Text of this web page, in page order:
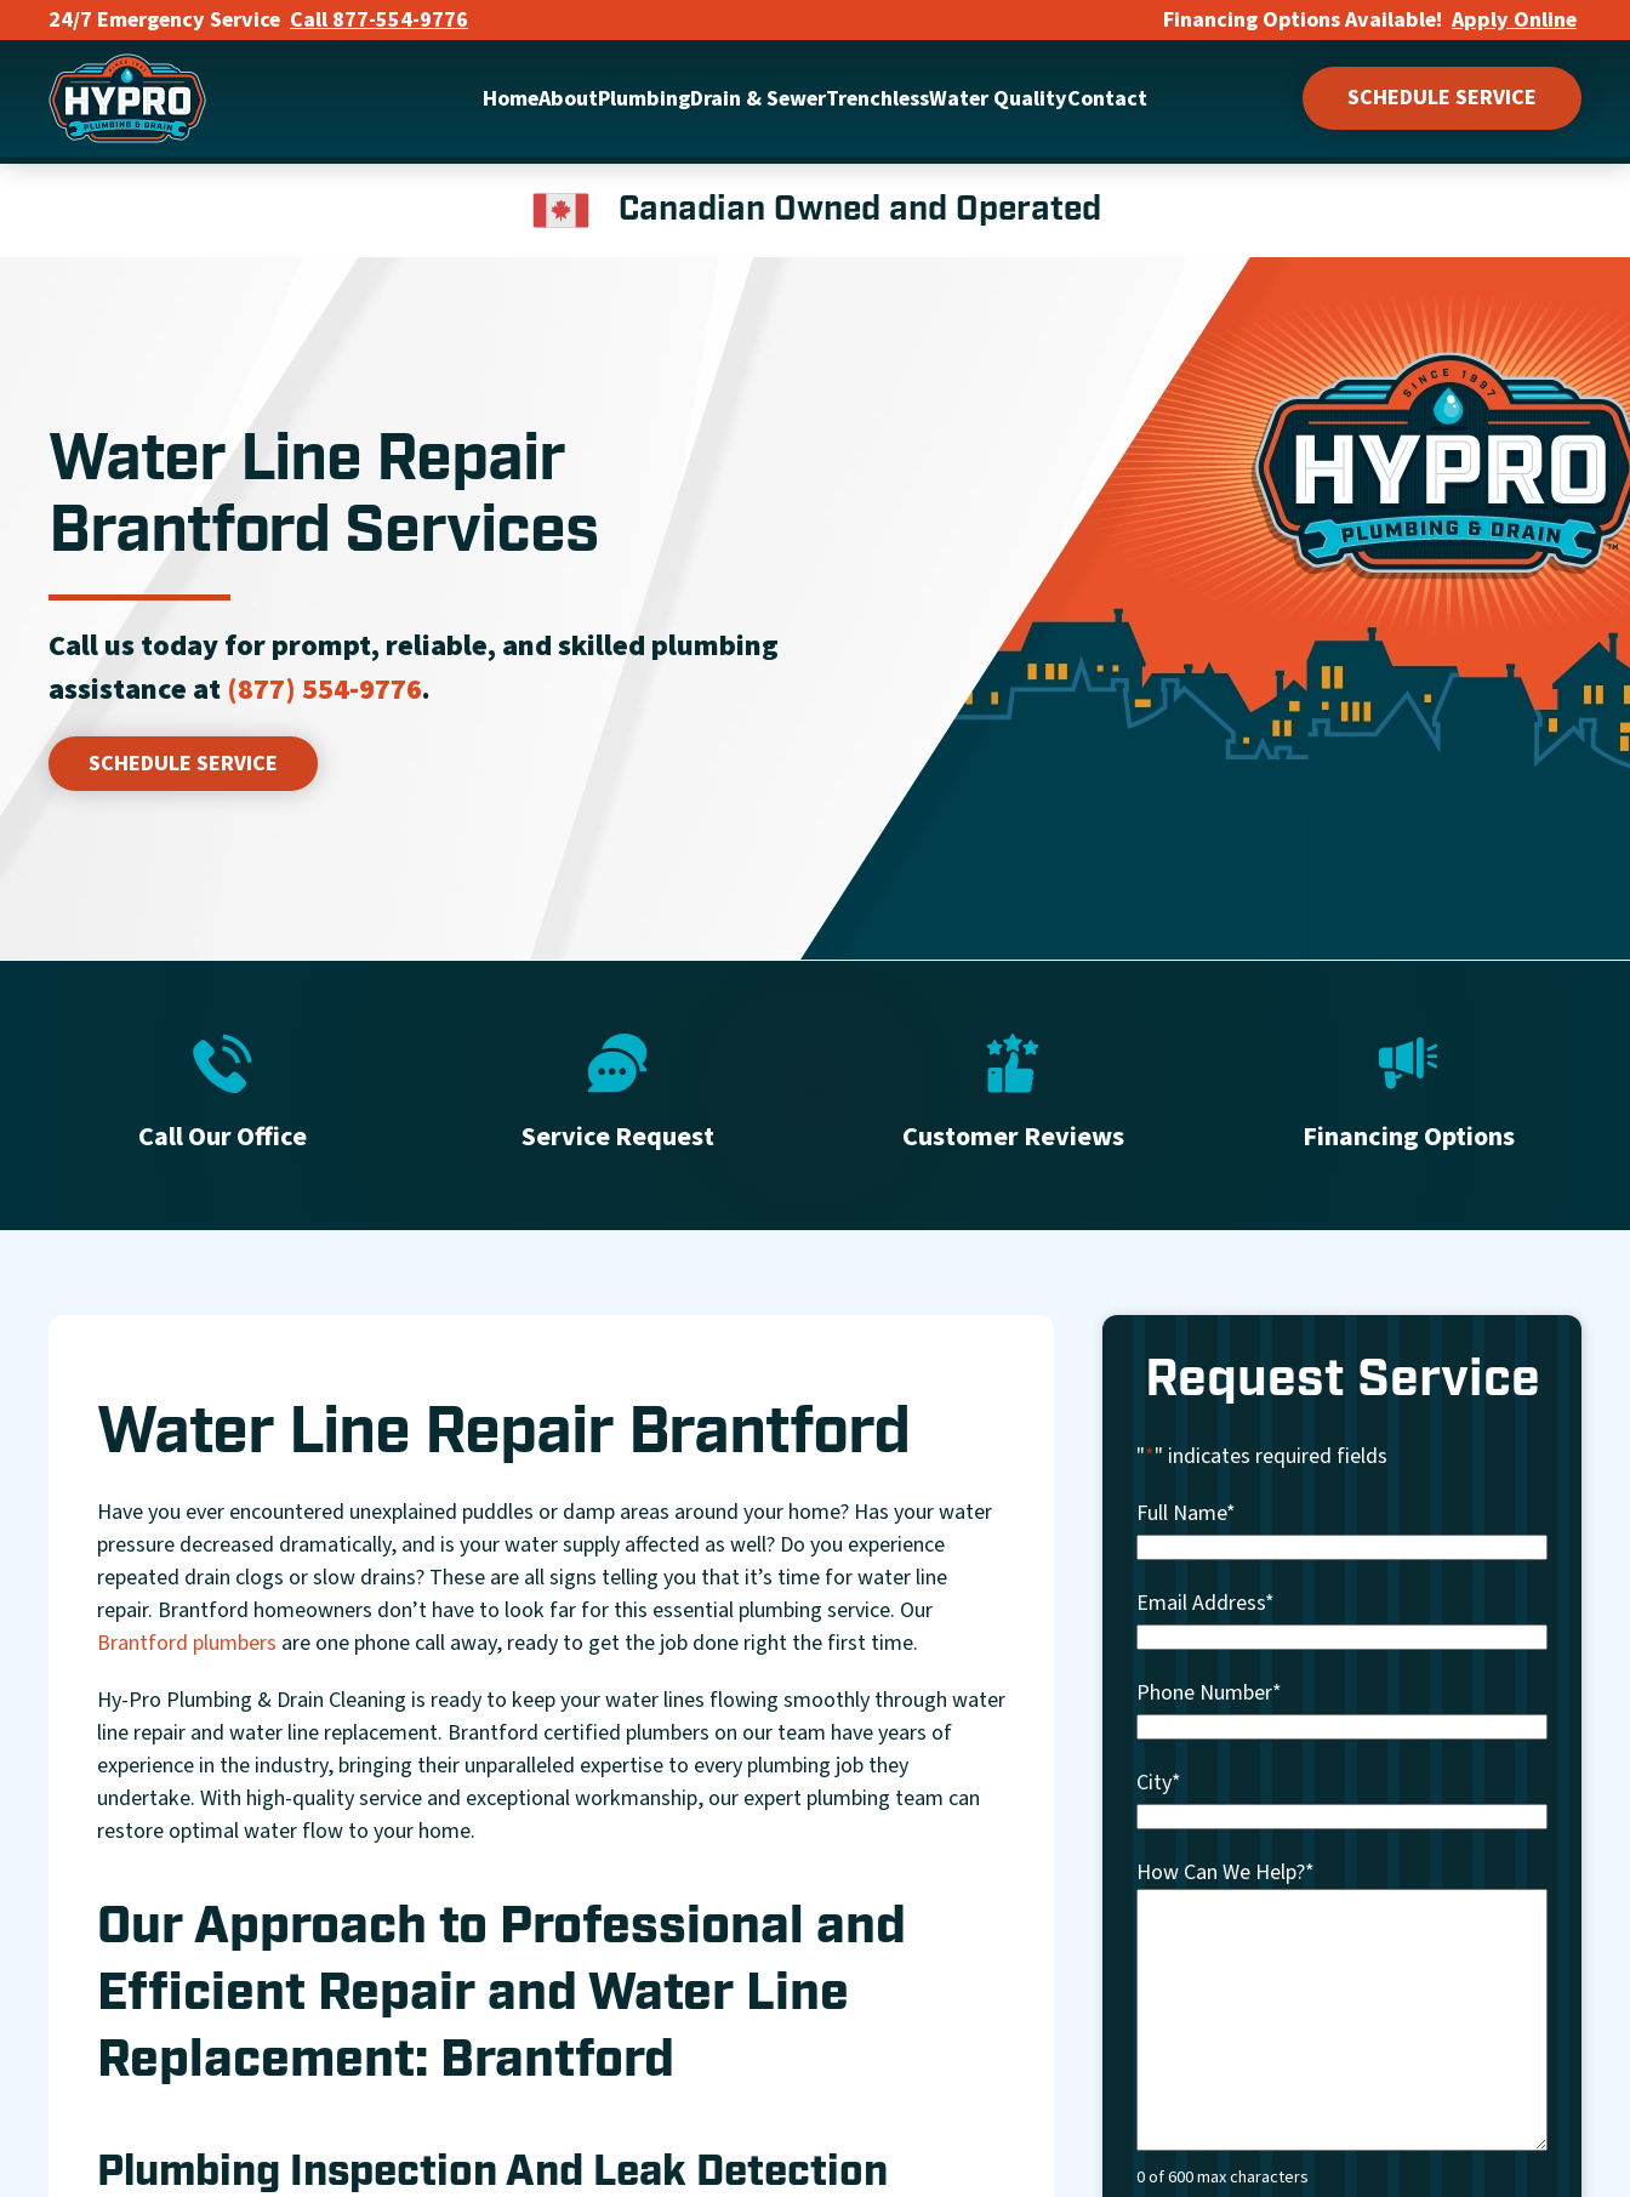
Skip to main content
24/7 Emergency Service Call 877-554-9776 Financing Options Available! Apply Online
HomeAboutPlumbingDrain & SewerTrenchlessWater QualityContact SCHEDULE SERVICE
Canadian Owned and Operated
Water Line Repair
Brantford Services
Call us today for prompt, reliable, and skilled plumbing
assistance at (877) 554-9776.
SCHEDULE SERVICE
Call Our Office Service Request Customer Reviews Financing Options
Water Line Repair Brantford
Have you ever encountered unexplained puddles or damp areas around your home? Has your water
pressure decreased dramatically, and is your water supply affected as well? Do you experience
repeated drain clogs or slow drains? These are all signs telling you that it’s time for water line
repair. Brantford homeowners don’t have to look far for this essential plumbing service. Our
Brantford plumbers are one phone call away, ready to get the job done right the first time.
Hy-Pro Plumbing & Drain Cleaning is ready to keep your water lines flowing smoothly through water
line repair and water line replacement. Brantford certified plumbers on our team have years of
experience in the industry, bringing their unparalleled expertise to every plumbing job they
undertake. With high-quality service and exceptional workmanship, our expert plumbing team can
restore optimal water flow to your home.
Our Approach to Professional and
Efficient Repair and Water Line
Replacement: Brantford
Plumbing Inspection And Leak Detection
Request Service
"*" indicates required fields
Full Name*
Email Address*
Phone Number*
City*
How Can We Help?*
0 of 600 max characters